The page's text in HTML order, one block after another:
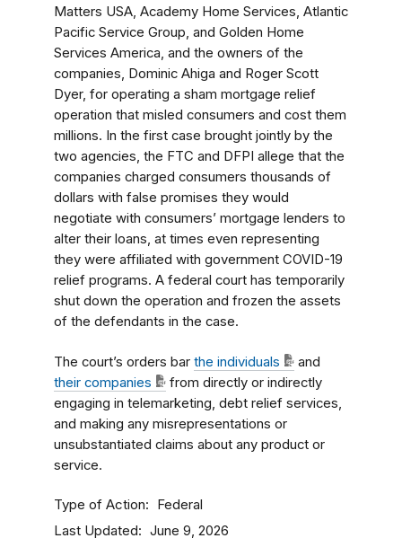
Matters USA, Academy Home Services, Atlantic
Pacific Service Group, and Golden Home
Services America, and the owners of the
companies, Dominic Ahiga and Roger Scott
Dyer, for operating a sham mortgage relief
operation that misled consumers and cost them
millions. In the first case brought jointly by the
two agencies, the FTC and DFPI allege that the
companies charged consumers thousands of
dollars with false promises they would
negotiate with consumers’ mortgage lenders to
alter their loans, at times even representing
they were affiliated with government COVID-19
relief programs. A federal court has temporarily
shut down the operation and frozen the assets
of the defendants in the case.
The court’s orders bar the individuals
and
their companies
from directly or indirectly
engaging in telemarketing, debt relief services,
and making any misrepresentations or
unsubstantiated claims about any product or
service.
Type of Action Federal
Last Updated June 9, 2026